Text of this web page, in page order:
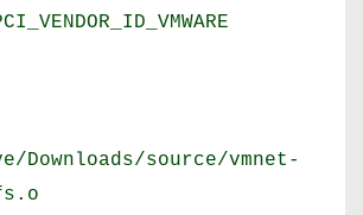
Downloads/source/vmnet-